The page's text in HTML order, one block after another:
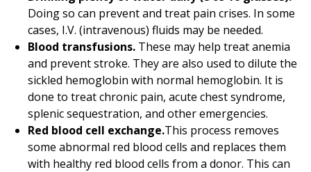
Doing so can prevent and treat pain crises. In some
cases, I.V. (intravenous) fluids may be needed.
Blood transfusions. These may help treat anemia
and prevent stroke. They are also used to dilute the
sickled hemoglobin with normal hemoglobin. It is
done to treat chronic pain, acute chest syndrome,
splenic sequestration, and other emergencies.
Red blood cell exchange.This process removes
some abnormal red blood cells and replaces them
with healthy red blood cells from a donor. This can